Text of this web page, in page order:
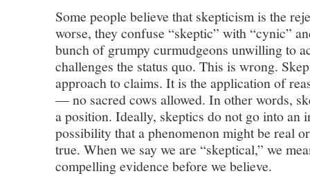
Some people believe that skepticism is the
worse, they confuse “skeptic” with “cynic”
bunch of grumpy curmudgeons unwilling to
challenges the status quo. This is wrong.
approach to claims. It is the application of
— no sacred cows allowed. In other words,
a position. Ideally, skeptics do not go into an
possibility that a phenomenon might be real
true. When we say we are “skeptical,” we
compelling evidence before we believe.